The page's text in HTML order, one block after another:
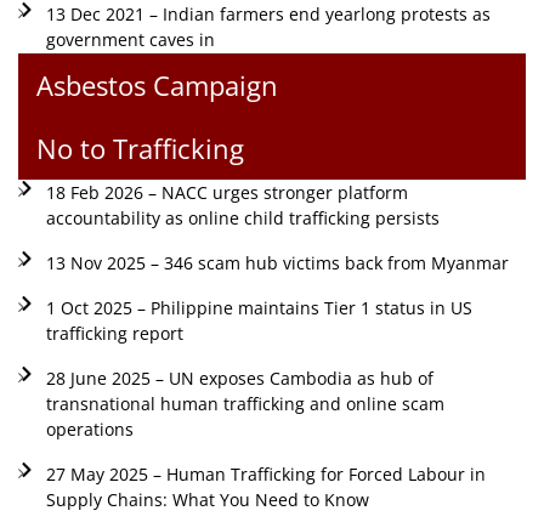
13 Dec 2021 – Indian farmers end yearlong protests as
government caves in
Asbestos Campaign
No to Trafficking
18 Feb 2026 – NACC urges stronger platform
accountability as online child trafficking persists
13 Nov 2025 – 346 scam hub victims back from Myanmar
1 Oct 2025 – Philippine maintains Tier 1 status in US
trafficking report
28 June 2025 – UN exposes Cambodia as hub of
transnational human trafficking and online scam
operations
27 May 2025 – Human Trafficking for Forced Labour in
Supply Chains: What You Need to Know